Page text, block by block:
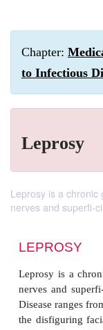
Chapter:
to Infectious
Leprosy
Leprosy is a chronic
nerves and superfi-